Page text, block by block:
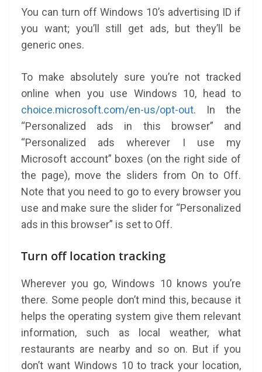
You can turn off Windows 10’s advertising ID if
you want; you’ll still get ads, but they’ll be
generic ones.
To make absolutely sure you’re not tracked
online when you use Windows 10, head to
choice.microsoft.com/en-us/opt-out. In the
“Personalized ads in this browser” and
“Personalized ads wherever I use my
Microsoft account” boxes (on the right side of
the page), move the sliders from On to Off.
Note that you need to go to every browser you
use and make sure the slider for “Personalized
ads in this browser” is set to Off.
Turn off location tracking
Wherever you go, Windows 10 knows you’re
there. Some people don’t mind this, because it
helps the operating system give them relevant
information, such as local weather, what
restaurants are nearby and so on. But if you
don’t want Windows 10 to track your location,